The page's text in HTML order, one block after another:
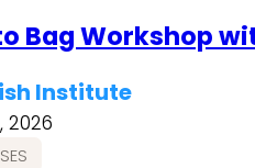
Bag Workshop
Institute
2026